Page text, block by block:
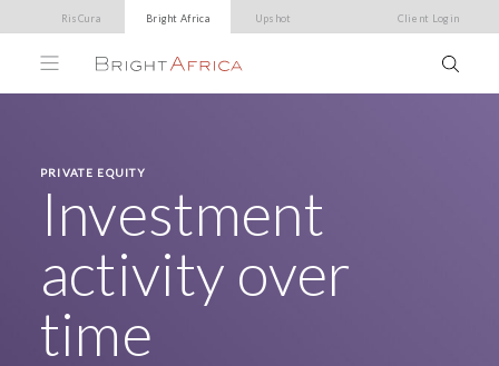
RisCura Bright Africa Upshot Client Login
PRIVATE EQUITY
Investment
activity over
time